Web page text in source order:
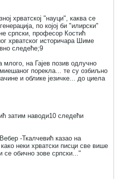
хрватској "науци", каква се
по којој би "илирски"
српски, професор Костић
хрватског историчара Шиме
следеће;9
на Гајев позив одлучно
порекла... те су озбиљно
и облике језичке... до циела
затим наводи10 следећи
-Ткалчевић казао на
неки хрватски писци све више
се обично зове српски..."